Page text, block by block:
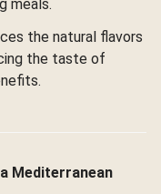
meals.
the natural flavors
the taste of
Mediterranean